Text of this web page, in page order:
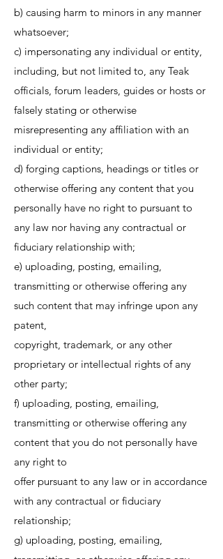
b) causing harm to minors in any manner
whatsoever;
c) impersonating any individual or entity,
including, but not limited to, any Teak
officials, forum leaders, guides or hosts or
falsely stating or otherwise
misrepresenting any affiliation with an
individual or entity;
d) forging captions, headings or titles or
otherwise offering any content that you
personally have no right to pursuant to
any law nor having any contractual or
fiduciary relationship with;
e) uploading, posting, emailing,
transmitting or otherwise offering any
such content that may infringe upon any
patent,
copyright, trademark, or any other
proprietary or intellectual rights of any
other party;
f) uploading, posting, emailing,
transmitting or otherwise offering any
content that you do not personally have
any right to
offer pursuant to any law or in accordance
with any contractual or fiduciary
relationship;
g) uploading, posting, emailing,